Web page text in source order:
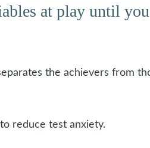
at play until
the achievers from
reduce test anxiety.